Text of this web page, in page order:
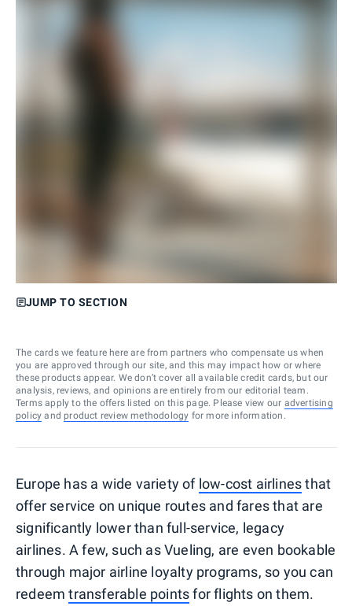
JUMP TO SECTION
The cards we feature here are from partners who compensate us when
you are approved through our site, and this may impact how or where
these products appear. We don’t cover all available credit cards, but our
analysis, reviews, and opinions are entirely from our editorial team.
Terms apply to the offers listed on this page. Please view our advertising
policy and product review methodology for more information.
Europe has a wide variety of low-cost airlinesthat
offer service on unique routes and fares that are
significantly lower than full-service, legacy
airlines. A few, such as Vueling, are even bookable
through major airline loyalty programs, so you can
redeemtransferable pointsfor flights on them.